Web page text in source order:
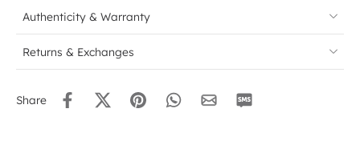
Authenticity & Warranty
Returns & Exchanges
Share